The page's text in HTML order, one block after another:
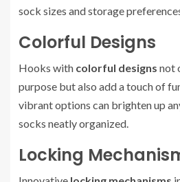
sock sizes and storage
Colorful Designs
Hooks with colorful designs not
purpose but also add a touch of
vibrant options can brighten up
socks neatly organized.
Locking